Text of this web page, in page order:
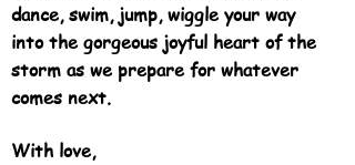
dance, swim, jump, wiggle your way
into the gorgeous joyful heart of the
storm as we prepare for whatever
comes next.
With love,